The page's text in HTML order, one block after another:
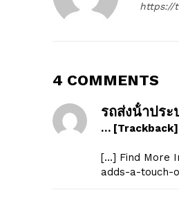
https://
4 COMMENTS
รถส่งน้ําประ
… [Trackback]
[…] Find More
adds-a-touch-